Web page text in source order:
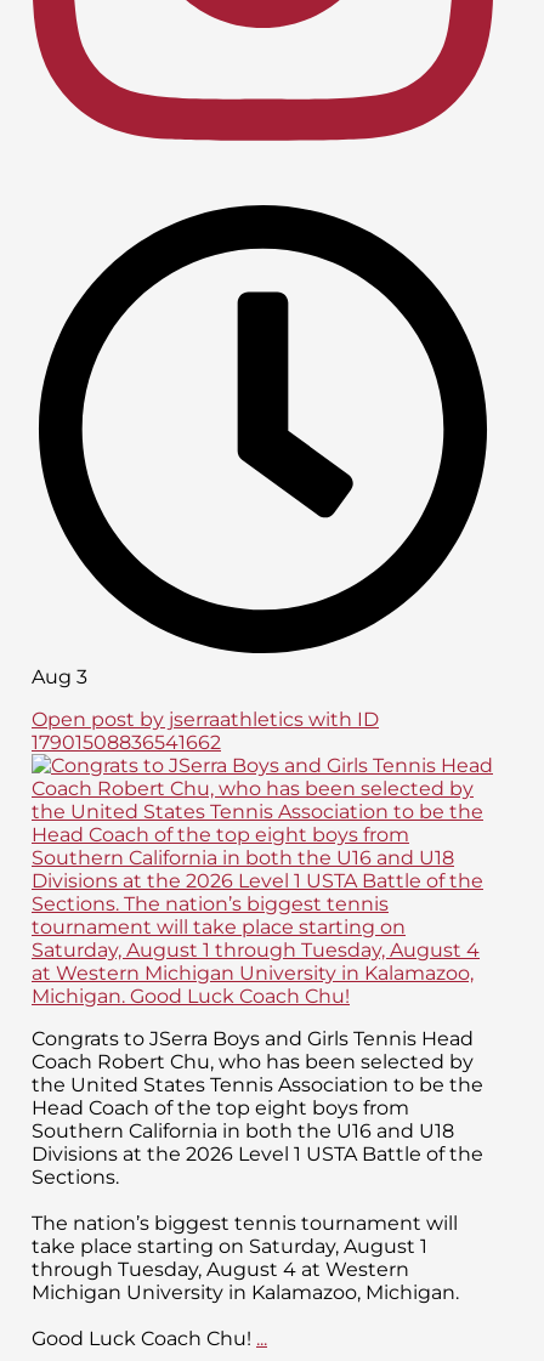
Aug 3
Open post by jserraathletics with ID
17901508836541662
Congrats to JSerra Boys and Girls Tennis Head
Coach Robert Chu, who has been selected by
the United States Tennis Association to be the
Head Coach of the top eight boys from
Southern California in both the U16 and U18
Divisions at the 2026 Level 1 USTA Battle of the
Sections.
The nation’s biggest tennis tournament will
take place starting on Saturday, August 1
through Tuesday, August 4 at Western
Michigan University in Kalamazoo, Michigan.
Good Luck Coach Chu! ...